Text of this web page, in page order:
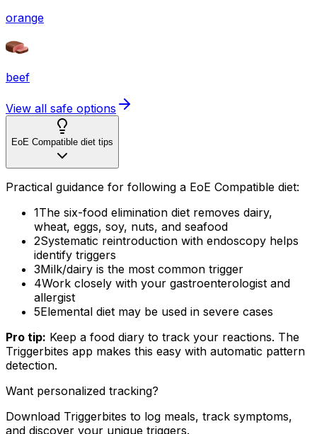
orange
beef
View all safe options
EoE Compatible diet tips
Practical guidance for following a EoE Compatible diet:
1The six-food elimination diet removes dairy,
wheat, eggs, soy, nuts, and seafood
2Systematic reintroduction with endoscopy helps
identify triggers
3Milk/dairy is the most common trigger
4Work closely with your gastroenterologist and
allergist
5Elemental diet may be used in severe cases
Pro tip: Keep a food diary to track your reactions. The
Triggerbites app makes this easy with automatic pattern
detection.
Want personalized tracking?
Download Triggerbites to log meals, track symptoms,
and discover your unique triggers.